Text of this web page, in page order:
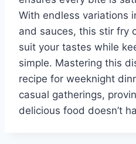
With endless variations
and sauces, this stir fry
suit your tastes while
simple. Mastering this
recipe for weeknight
casual gatherings,
delicious food doesn’t